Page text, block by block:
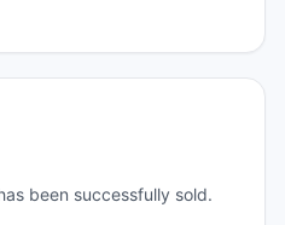
been successfully sold.